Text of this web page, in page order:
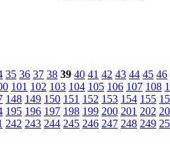
35 36 37 38 39 40 41 42 43 44 45 46
101 102 103 104 105 106 107 108
148 149 150 151 152 153 154 155
195 196 197 198 199 200 201 202
242 243 244 245 246 247 248 249